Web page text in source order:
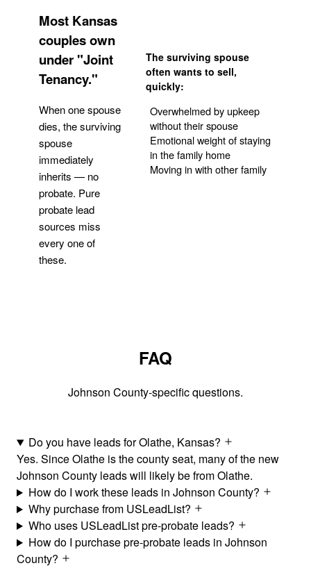
Most Kansas
couples own
under "Joint
Tenancy."
When one spouse
dies, the surviving
spouse
immediately
inherits — no
probate. Pure
probate lead
sources miss
every one of
these.
The surviving spouse
often wants to sell,
quickly:
Overwhelmed by upkeep
without their spouse
Emotional weight of staying
in the family home
Moving in with other family
FAQ
Johnson County-specific questions.
Do you have leads for Olathe, Kansas?
Yes. Since Olathe is the county seat, many of the new
Johnson County leads will likely be from Olathe.
How do I work these leads in Johnson County?
Why purchase from USLeadList?
Who uses USLeadList pre-probate leads?
How do I purchase pre-probate leads in Johnson
County?